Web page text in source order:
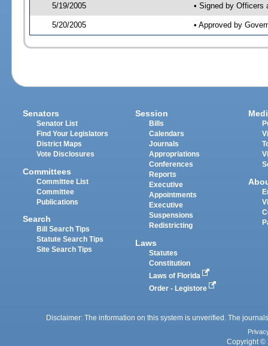
5/19/2005 • Signed by Officers
5/20/2005 • Approved by
Senators
Senator List
Find Your Legislators
District Maps
Vote Disclosures
Committees
Committee List
Committee
Publications
Search
Bill Search Tips
Statute Search Tips
Site Search Tips
Session
Bills
Calendars
Journals
Appropriations
Conferences
Reports
Executive
Appointments
Executive
Suspensions
Redistricting
Laws
Statutes
Constitution
Laws of Florida
Order - Legistore
Disclaimer: The information on this system is unverified. The
Copyright ©